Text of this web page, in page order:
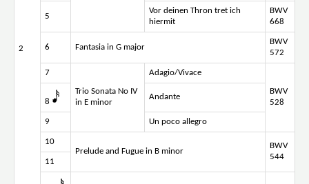
2
5
Vor deinen Thron tret ich
hiermit
BWV
668
6 Fantasia in G major
BWV
572
7
Trio Sonata No IV
in E minor
Adagio/Vivace
BWV
528
8
Andante
9 Un poco allegro
10
Prelude and Fugue in B minor
BWV
544
11